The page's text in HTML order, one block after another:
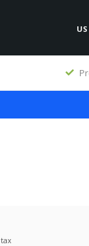
US